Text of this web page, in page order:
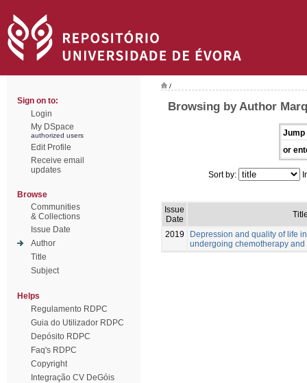
Sign on to:
Login
My DSpace
authorized users
Edit Profile
Receive email
updates
Browse
Communities
& Collections
Issue Date
Author
Title
Subject
Helps
Regulamento RDPC
Guia do Utilizador RDPC
Depósito RDPC
Faq's RDPC
Copyright
Integração CV DeGóis
/
Browsing by Author
Jump
or
Sort by:
Issue
Date
2019
Depression and quality of life
undergoing chemotherapy